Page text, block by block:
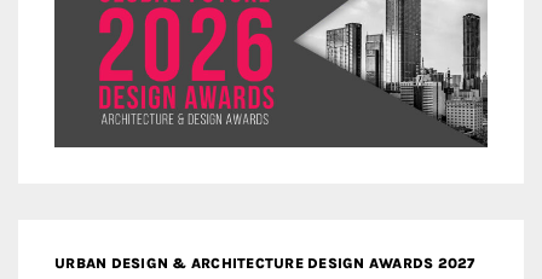
URBAN DESIGN & ARCHITECTURE DESIGN AWARDS 2027